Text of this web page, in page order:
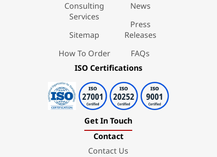
Consulting
Services
Sitemap
How To Order
News
Press
Releases
FAQs
ISO Certifications
Get In Touch
Contact
Contact Us